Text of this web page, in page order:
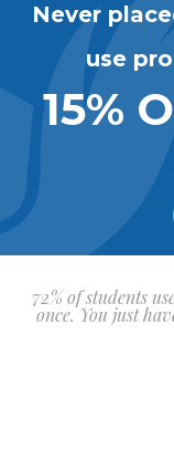
Never
use
15%
72% of students
once. You just